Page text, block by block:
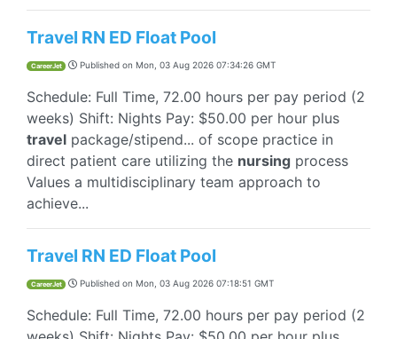
Travel RN ED Float Pool
CareerJet Published on Mon, 03 Aug 2026 07:34:26 GMT
Schedule: Full Time, 72.00 hours per pay period (2
weeks) Shift: Nights Pay: $50.00 per hour plus
travel package/stipend... of scope practice in
direct patient care utilizing the nursing process
Values a multidisciplinary team approach to
achieve...
Travel RN ED Float Pool
CareerJet Published on Mon, 03 Aug 2026 07:18:51 GMT
Schedule: Full Time, 72.00 hours per pay period (2